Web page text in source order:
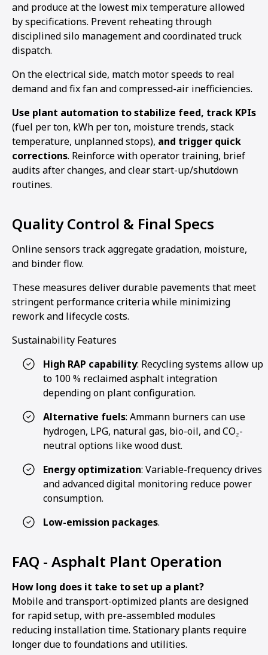
and produce at the lowest mix temperature allowed
by specifications. Prevent reheating through
disciplined silo management and coordinated truck
dispatch.
On the electrical side, match motor speeds to real
demand and fix fan and compressed-air inefficiencies.
Use plant automation to stabilize feed, track KPIs
(fuel per ton, kWh per ton, moisture trends, stack
temperature, unplanned stops), and trigger quick
corrections. Reinforce with operator training, brief
audits after changes, and clear start-up/shutdown
routines.
Quality Control & Final Specs
Online sensors track aggregate gradation, moisture,
and binder flow.
These measures deliver durable pavements that meet
stringent performance criteria while minimizing
rework and lifecycle costs.
Sustainability Features
High RAP capability: Recycling systems allow up
to 100 % reclaimed asphalt integration
depending on plant configuration.
Alternative fuels: Ammann burners can use
hydrogen, LPG, natural gas, bio-oil, and CO₂-
neutral options like wood dust.
Energy optimization: Variable-frequency drives
and advanced digital monitoring reduce power
consumption.
Low-emission packages.
FAQ - Asphalt Plant Operation
How long does it take to set up a plant?
Mobile and transport-optimized plants are designed
for rapid setup, with pre-assembled modules
reducing installation time. Stationary plants require
longer due to foundations and utilities.